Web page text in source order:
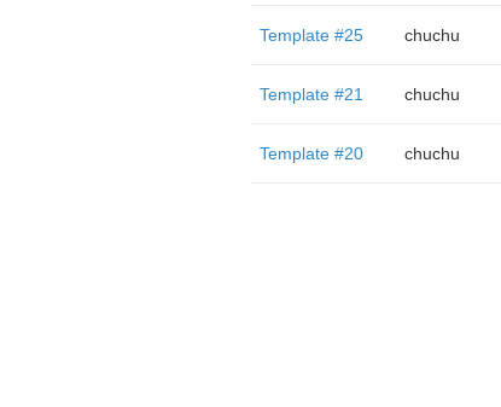
Template #25 chuchu
Template #21 chuchu
Template #20 chuchu